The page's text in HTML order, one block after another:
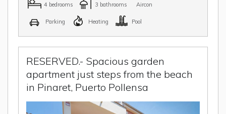
4 bedrooms 3 bathrooms Aircon
Parking Heating Pool
RESERVED.- Spacious garden
apartment just steps from the beach
in Pinaret, Puerto Pollensa